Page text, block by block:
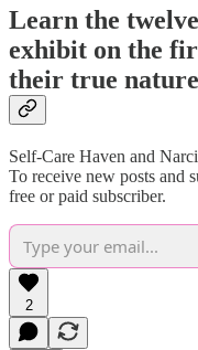
Learn the
exhibit on the
their true
Self-Care Haven and
To receive new posts and
free or paid subscriber.
2